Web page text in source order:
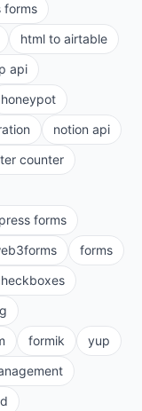
forms
html to airtable
api
honeypot
notion api
counter
forms
forms
formik
yup